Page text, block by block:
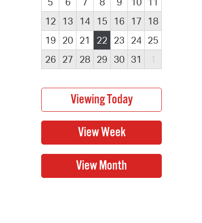
12
13 14 15 16 17
18
19
20 21 22 23 24 25
26
27 28 29 30 31 1